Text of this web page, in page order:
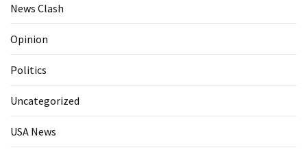
News Clash
Opinion
Politics
Uncategorized
USA News